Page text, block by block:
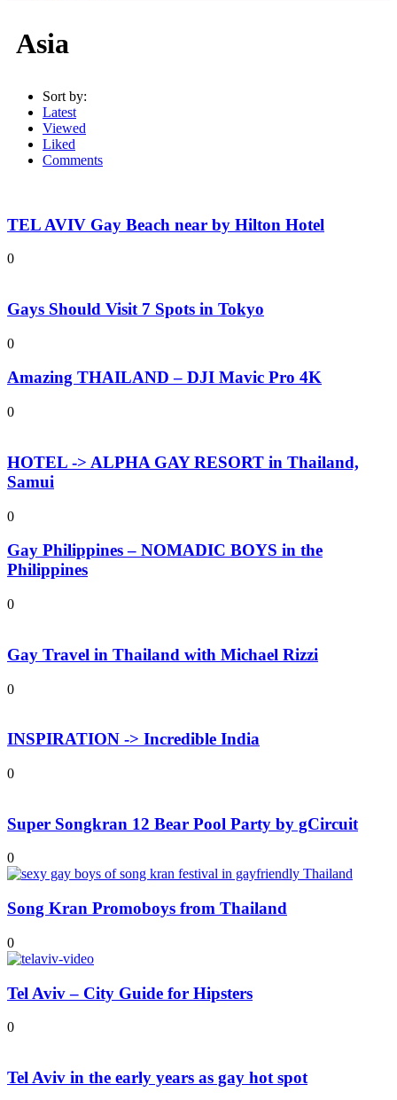
Asia
Sort by:
Latest
Viewed
Liked
Comments
TEL AVIV Gay Beach near by Hilton Hotel
0
Gays Should Visit 7 Spots in Tokyo
0
Amazing THAILAND – DJI Mavic Pro 4K
0
HOTEL -> ALPHA GAY RESORT in Thailand,
Samui
0
Gay Philippines – NOMADIC BOYS in the
Philippines
0
Gay Travel in Thailand with Michael Rizzi
0
INSPIRATION -> Incredible India
0
Super Songkran 12 Bear Pool Party by gCircuit
0
Song Kran Promoboys from Thailand
0
Tel Aviv – City Guide for Hipsters
0
Tel Aviv in the early years as gay hot spot